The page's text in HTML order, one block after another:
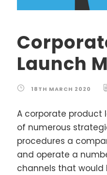
Launch
18TH MARCH 2020
A corporate product
of numerous
procedures a
and operate a
channels that